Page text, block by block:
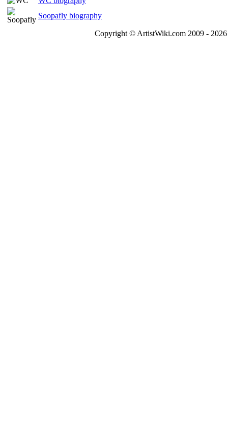
Soopafly biography
Copyright © ArtistWiki.com 2009 -